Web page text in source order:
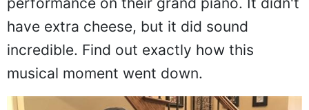
have extra cheese, but it did sound
incredible. Find out exactly how this
musical moment went down.